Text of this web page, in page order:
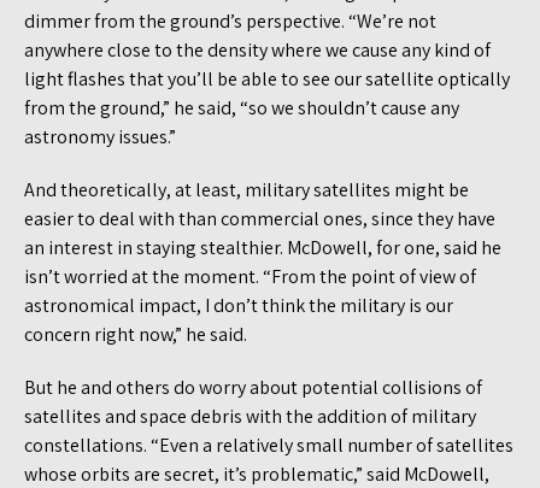
dimmer from the ground’s perspective. “We’re not
anywhere close to the density where we cause any kind of
light flashes that you’ll be able to see our satellite optically
from the ground,” he said, “so we shouldn’t cause any
astronomy issues.”
And theoretically, at least, military satellites might be
easier to deal with than commercial ones, since they have
an interest in staying stealthier. McDowell, for one, said he
isn’t worried at the moment. “From the point of view of
astronomical impact, I don’t think the military is our
concern right now,” he said.
But he and others do worry about potential collisions of
satellites and space debris with the addition of military
constellations. “Even a relatively small number of satellites
whose orbits are secret, it’s problematic,” said McDowell,